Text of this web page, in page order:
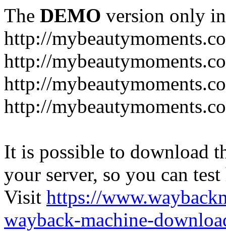
The DEMO version only
http://
http://
http://
http://
It is possible to download
your server, so you can
Visit https://
wayback-machine-